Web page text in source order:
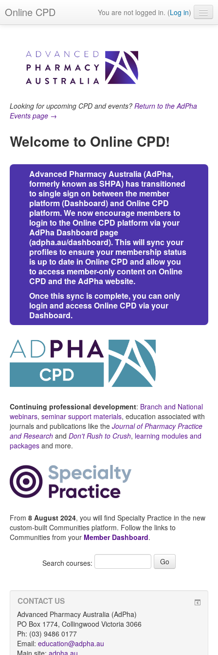
Online CPD You are not logged in. (Log in)
Webinars
Journals & publications
General resources
Looking for upcoming CPD and events? Return to the AdPha
Events page →
Welcome to Online CPD!
Advanced Pharmacy Australia (AdPha,
formerly known as SHPA) has transitioned
to single sign on between the member
platform (Dashboard) and Online CPD
platform. We now encourage members to
login to the Online CPD platform via your
AdPha Dashboard page
(adpha.au/dashboard). This will sync your
profiles to ensure your membership status
is up to date in Online CPD and allow you
to access member-only content on Online
CPD and the AdPha website.
Once this sync is complete, you can only
login and access Online CPD via your
Dashboard.
Continuing professional development: Branch and National
webinars, seminar support materials, education associated with
journals and publications like the Journal of Pharmacy Practice
and Research and Don't Rush to Crush, learning modules and
packages and more.
From 8 August 2024, you will find Specialty Practice in the new
custom-built Communities platform. Follow the links to
Communities from your Member Dashboard.
Search courses:
CONTACT US
Advanced Pharmacy Australia (AdPha)
PO Box 1774, Collingwood Victoria 3066
Ph: (03) 9486 0177
Email: education@adpha.au